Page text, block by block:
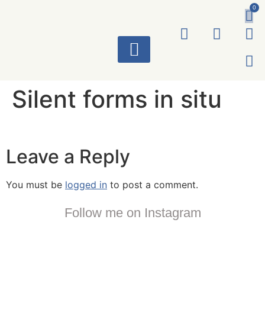
0
Silent forms in situ
Leave a Reply
You must be logged in to post a comment.
Follow me on Instagram